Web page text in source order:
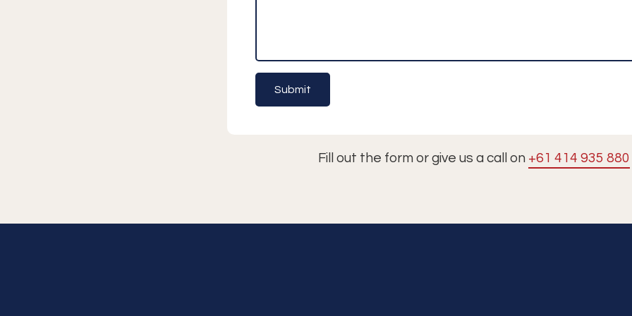
Fill out the form or give us a call on +61 414 935 880